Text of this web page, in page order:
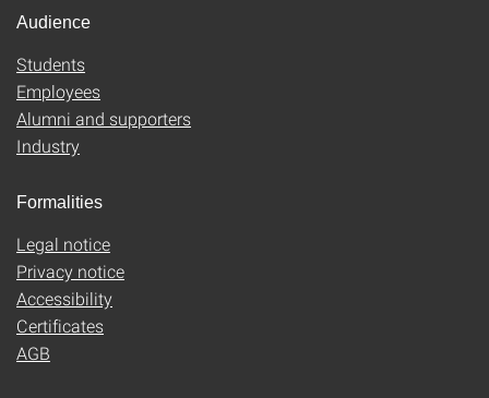
Audience
Students
Employees
Alumni and supporters
Industry
Formalities
Legal notice
Privacy notice
Accessibility
Certificates
AGB